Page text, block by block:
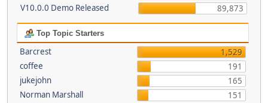
V10.0.0 Demo Released
89,873
Top Topic Starters
Barcrest
1,529
coffee
191
jukejohn
165
Norman Marshall
151